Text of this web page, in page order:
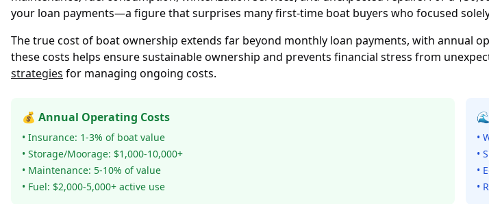
your loan payments—a figure that surprises many first-time boat buyers who focused
The true cost of boat ownership extends far beyond monthly loan payments, with annual
these costs helps ensure sustainable ownership and prevents financial stress from
strategies for managing ongoing costs.
💰 Annual Operating Costs
• Insurance: 1-3% of boat value
• Storage/Moorage: $1,000-10,000+
• Maintenance: 5-10% of value
• Fuel: $2,000-5,000+ active use
•
•
•
•